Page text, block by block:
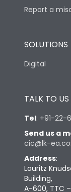
Report a
SOLUTIONS
Digital
TALK TO US
Tel: +91-22-
Send us a
cic@lk-
Address:
Lauritz
Building,
A-600, TTC